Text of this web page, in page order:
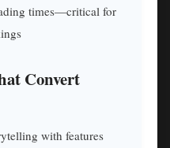
times—critical for
Convert
with features